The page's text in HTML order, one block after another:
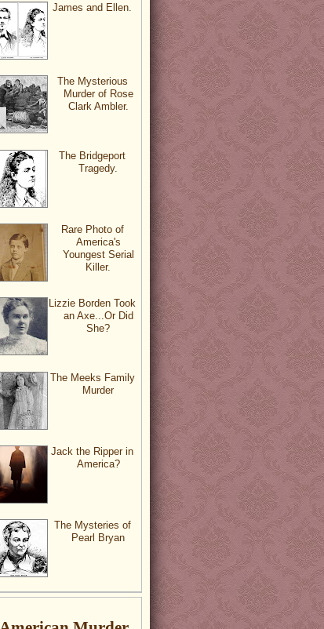
James and Ellen.
The Mysterious
Murder of Rose
Clark Ambler.
The Bridgeport
Tragedy.
Rare Photo of
America's
Youngest Serial
Killer.
Lizzie Borden Took
an Axe...Or Did
She?
The Meeks Family
Murder
Jack the Ripper in
America?
The Mysteries of
Pearl Bryan